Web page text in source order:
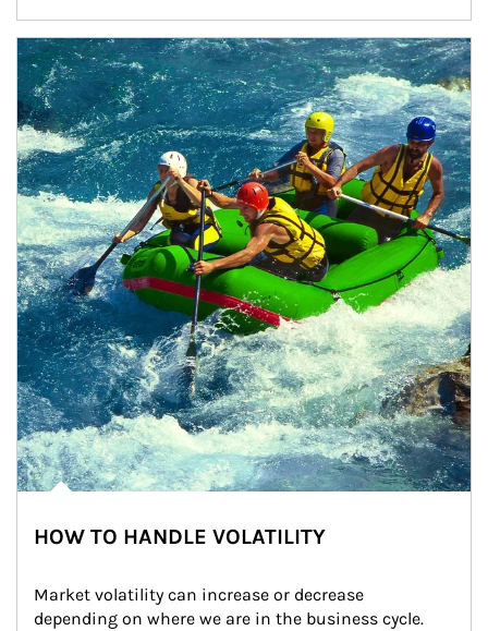
Article Image
HOW TO HANDLE VOLATILITY
Market volatility can increase or decrease
depending on where we are in the business cycle.